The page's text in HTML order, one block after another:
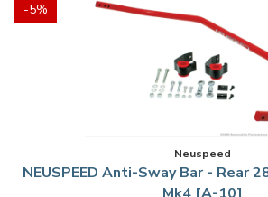
-5%
Neuspeed
NEUSPEED Anti-Sway Bar - Rear